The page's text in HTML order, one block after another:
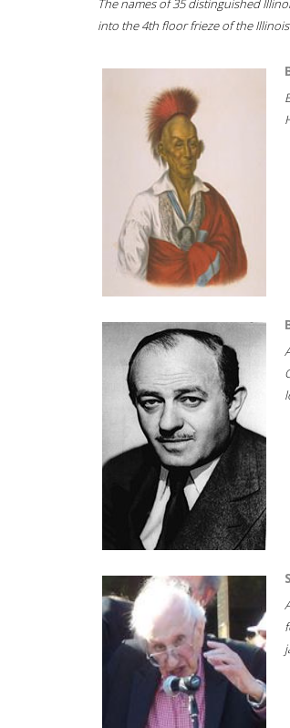
The names of 35 distinguished
into the 4th floor frieze of the